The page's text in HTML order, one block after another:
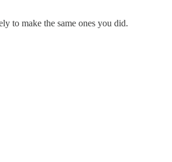
to make the same ones you did.